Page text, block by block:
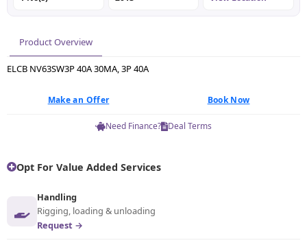
Product Overview
ELCB NV63SW3P 40A 30MA, 3P 40A
Make an Offer Book Now
Need Finance? Deal Terms
Opt For Value Added Services
Handling
Rigging, loading & unloading
Request →